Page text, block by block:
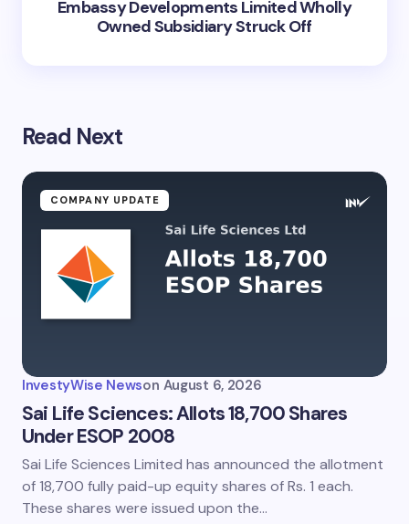
Embassy Developments Limited Wholly
Owned Subsidiary Struck Off
Read Next
COMPANY UPDATE
InvestyWise Newson August 6, 2026
Sai Life Sciences: Allots 18,700 Shares
Under ESOP 2008
Sai Life Sciences Limited has announced the allotment
of 18,700 fully paid-up equity shares of Rs. 1 each.
These shares were issued upon the…